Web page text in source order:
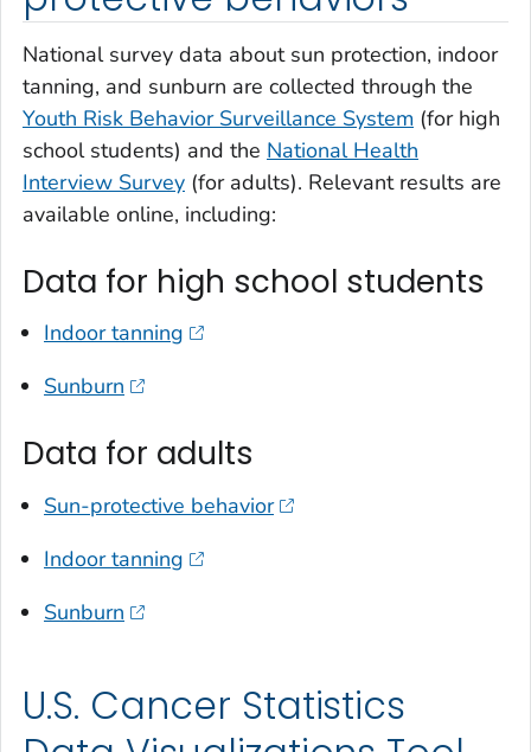
National survey data about sun protection, indoor
tanning, and sunburn are collected through the
Youth Risk Behavior Surveillance System (for high
school students) and the National Health
Interview Survey (for adults). Relevant results are
available online, including:
Data for high school students
Indoor tanning
Sunburn
Data for adults
Sun-protective behavior
Indoor tanning
Sunburn
U.S. Cancer Statistics